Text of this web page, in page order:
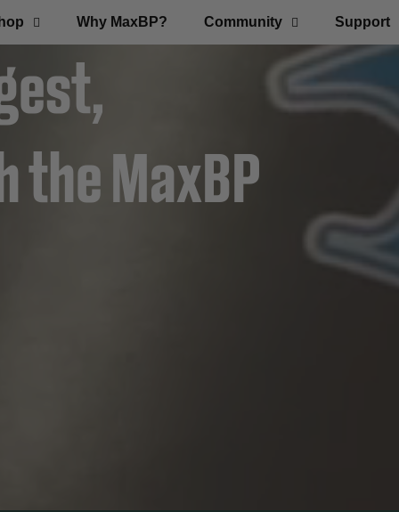
Why MaxBP? Community Support
MaxBP